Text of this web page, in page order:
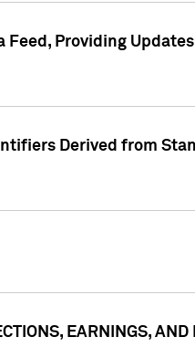
Providing
Derived from
EARNINGS, AND